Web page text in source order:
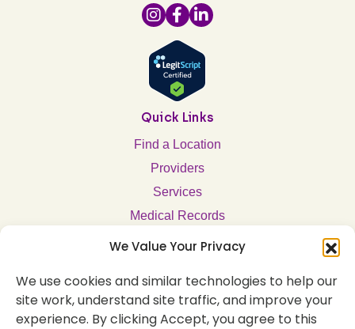
We Value Your Privacy
We use cookies and similar technologies to help our
site work, understand site traffic, and improve your
experience. By clicking Accept, you agree to this
Quick Links
Find a Location
Providers
Services
Medical Records
Notice of Privacy Practices
About Us
Employment